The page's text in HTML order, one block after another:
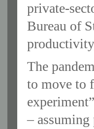
Bureau of
The
to move to
–